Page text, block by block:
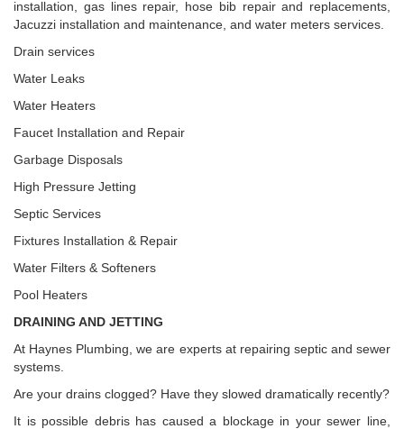
installation, gas lines repair, hose bib repair and replacements,
Jacuzzi installation and maintenance, and water meters services.
Drain services
Water Leaks
Water Heaters
Faucet Installation and Repair
Garbage Disposals
High Pressure Jetting
Septic Services
Fixtures Installation & Repair
Water Filters & Softeners
Pool Heaters
DRAINING AND JETTING
At Haynes Plumbing, we are experts at repairing septic and sewer
systems.
Are your drains clogged? Have they slowed dramatically recently?
It is possible debris has caused a blockage in your sewer line,